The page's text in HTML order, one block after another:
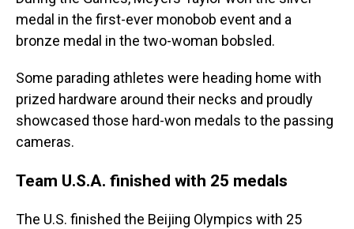
medal in the first-ever monobob event and a
bronze medal in the two-woman bobsled.
Some parading athletes were heading home with
prized hardware around their necks and proudly
showcased those hard-won medals to the passing
cameras.
Team U.S.A. finished with 25 medals
The U.S. finished the Beijing Olympics with 25